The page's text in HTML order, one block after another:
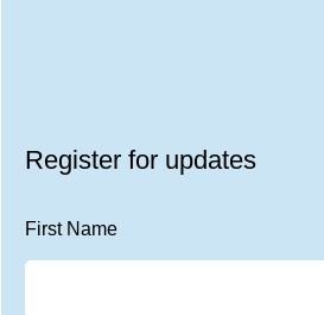
Register for updates
First Name